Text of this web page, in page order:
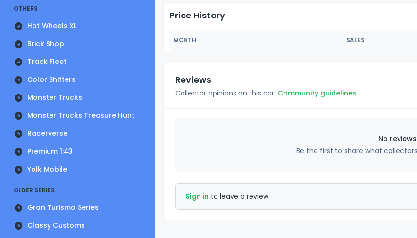
OTHERS
Hot Wheels XL
Brick Shop
Track Fleet
Color Shifters
Monster Trucks
Monster Trucks Treasure Hunt
Racerverse
Premium 1:43
Yolk Mobile
OLDER SERIES
Gran Turismo Series
Classy Customs
Price History
MONTH SALES
Reviews
Collector opinions on this car. Community guidelines
No
Be the first to share what
Sign in to leave a review.